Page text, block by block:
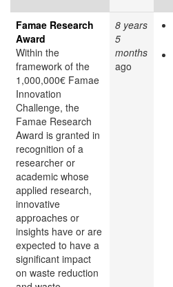
Famae Research
Award
Within the
framework of the
1,000,000€ Famae
Innovation
Challenge, the
Famae Research
Award is granted in
recognition of a
researcher or
academic whose
applied research,
innovative
approaches or
insights have or are
expected to have a
significant impact
on waste reduction
8 years
5
months
ago